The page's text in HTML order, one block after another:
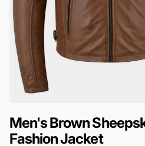
Men's Brown
Fashion Jacket